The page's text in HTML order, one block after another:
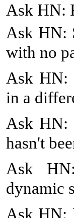
Ask HN:
Ask HN:
with no
Ask HN:
in a
Ask HN:
hasn't
Ask
dynamic
Ask HN: